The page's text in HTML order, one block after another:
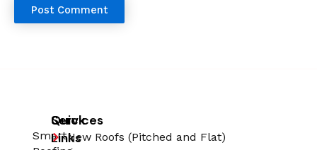
Smart
Quick
Links
Services
New Roofs (Pitched and Flat)